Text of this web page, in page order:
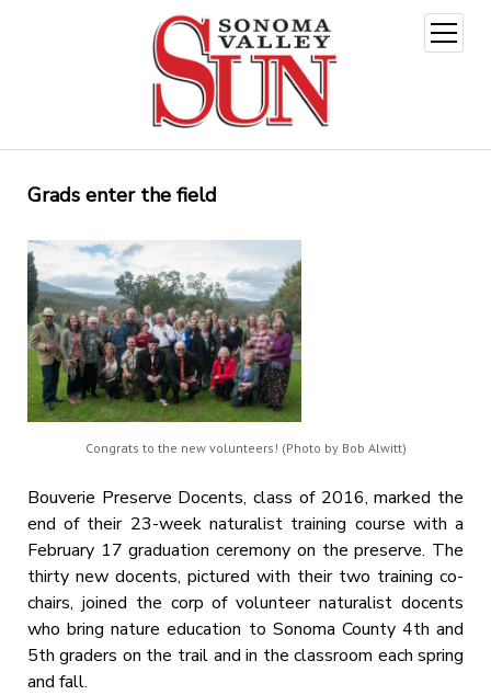
open
menu
Grads enter the field
Congrats to the new volunteers! (Photo by Bob Alwitt)
Bouverie Preserve Docents, class of 2016, marked the
end of their 23-week naturalist training course with a
February 17 graduation ceremony on the preserve. The
thirty new docents, pictured with their two training co-
chairs, joined the corp of volunteer naturalist docents
who bring nature education to Sonoma County 4th and
5th graders on the trail and in the classroom each spring
and fall.